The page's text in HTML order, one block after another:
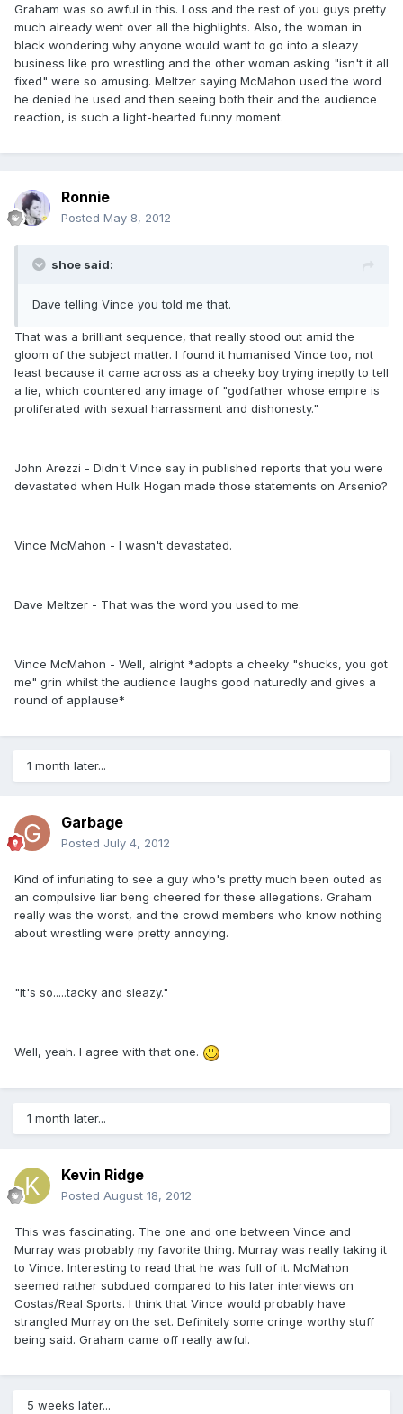
Graham was so awful in this. Loss and the rest of you guys pretty
much already went over all the highlights. Also, the woman in
black wondering why anyone would want to go into a sleazy
business like pro wrestling and the other woman asking "isn't it all
fixed" were so amusing. Meltzer saying McMahon used the word
he denied he used and then seeing both their and the audience
reaction, is such a light-hearted funny moment.
Ronnie
Posted May 8, 2012
shoe said:
Dave telling Vince you told me that.
That was a brilliant sequence, that really stood out amid the
gloom of the subject matter. I found it humanised Vince too, not
least because it came across as a cheeky boy trying ineptly to tell
a lie, which countered any image of "godfather whose empire is
proliferated with sexual harrassment and dishonesty."
John Arezzi - Didn't Vince say in published reports that you were
devastated when Hulk Hogan made those statements on Arsenio?
Vince McMahon - I wasn't devastated.
Dave Meltzer - That was the word you used to me.
Vince McMahon - Well, alright *adopts a cheeky "shucks, you got
me" grin whilst the audience laughs good naturedly and gives a
round of applause*
1 month later...
Garbage
Posted July 4, 2012
Kind of infuriating to see a guy who's pretty much been outed as
an compulsive liar beng cheered for these allegations. Graham
really was the worst, and the crowd members who know nothing
about wrestling were pretty annoying.
"It's so.....tacky and sleazy."
Well, yeah. I agree with that one.
1 month later...
Kevin Ridge
Posted August 18, 2012
This was fascinating. The one and one between Vince and
Murray was probably my favorite thing. Murray was really taking it
to Vince. Interesting to read that he was full of it. McMahon
seemed rather subdued compared to his later interviews on
Costas/Real Sports. I think that Vince would probably have
strangled Murray on the set. Definitely some cringe worthy stuff
being said. Graham came off really awful.
5 weeks later...